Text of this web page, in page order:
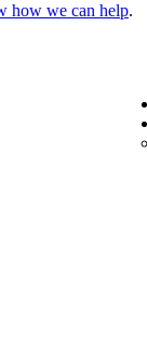
how we can help.